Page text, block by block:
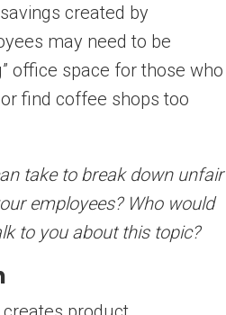
created by
may need to be
office space for those who
find coffee shops too
take to break down unfair
employees? Who would
to you about this topic?